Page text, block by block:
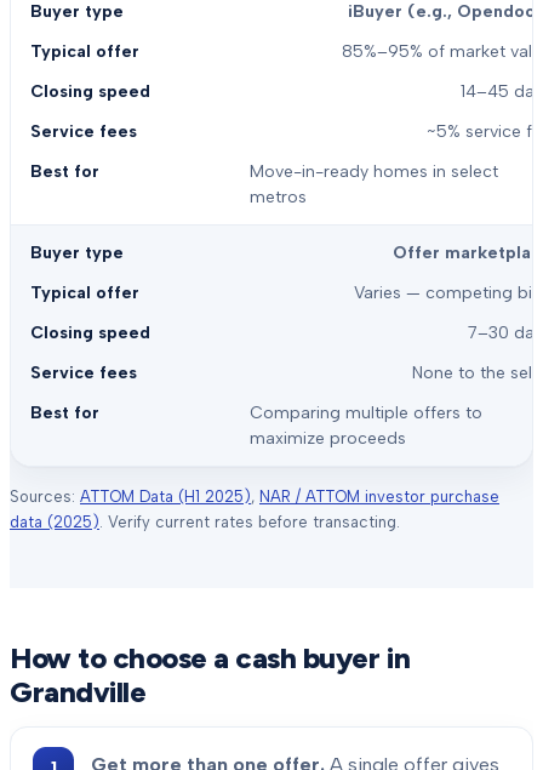
iBuyer (e.g.,
85%–95% of market
14–45
~5% service
Move-in-ready homes in select
metros
Offer
Varies — competing
7–30
None to the
Comparing multiple offers to
maximize proceeds
Sources: ATTOM Data (H1 2025), NAR / ATTOM investor purchase
data (2025). Verify current rates before transacting.
How to choose a cash buyer in
Grandville
Get more than one offer. A single offer gives